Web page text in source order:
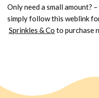
Only need a small amount?
simply follow this weblink
Sprinkles & Co to purchase